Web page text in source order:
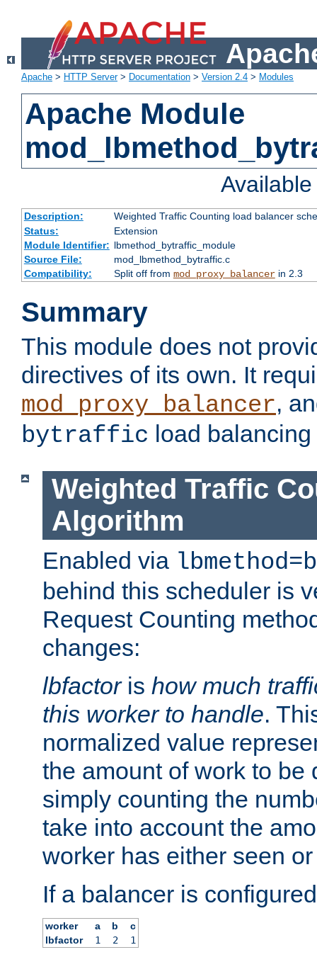
Apache > HTTP Server> Documentation > Version 2.4 > Modules
Apache Module
Description:
Weighted Traffic Counting load balancer
Status:
Extension
Module Identifier: lbmethod_bytraffic_module
Source File:
mod_lbmethod_bytraffic.c
Compatibility:
Split off from mod_proxy_balancerin 2.3
Summary
This module does not
directives of its own. It
mod_proxy_balancer,
bytraffic load
Weighted Traffic
Algorithm
Enabled via
behind this scheduler is
Request Counting
changes:
lbfactoris how much
this worker to handle.
normalized value
the amount of work to be
simply counting the
take into account the
worker has either seen
If a balancer is
worker a b
c
lbfactor
1 2 1